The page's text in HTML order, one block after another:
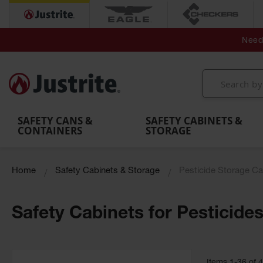
with Tanks
and
Washes
Shower
Secondary
MightyBerm
Polyethylene
Spill Berms
Folding
Utility
SAFETY CANS &
CONTAINERS
SAFETY CABINETS &
STORAGE
Home Safety Cabinets & Storage Pesticide Storage
Safety Cabinets for Pesticides